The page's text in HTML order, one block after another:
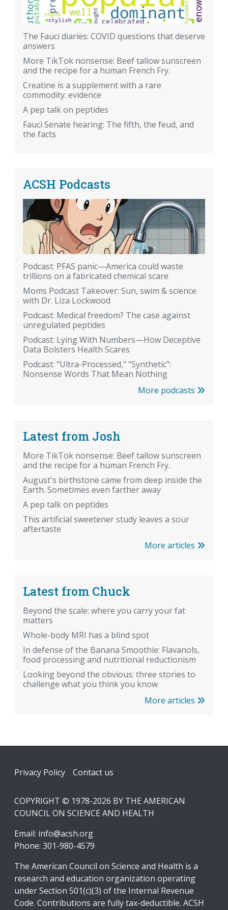
The Fauci diaries: COVID questions that deserve
answers
More TikTok nonsense: Beef tallow sunscreen
and the recipe for a human French Fry.
Creatine is a supplement with a rare
commodity: evidence
A pep talk on peptides
Fauci Senate hearing: The fifth, the feud, and
the facts
ACSH Podcasts
Podcast: PFAS panic—America could waste
trillions on a fabricated chemical scare
Moms Podcast Takeover: Sun, swim & science
with Dr. Liza Lockwood
Podcast: Medical freedom? The case against
unregulated peptides
Podcast: Lying With Numbers—How Deceptive
Data Bolsters Health Scares
Podcast: "Ultra-Processed," "Synthetic":
Nonsense Words That Mean Nothing
More podcasts
Latest from Josh
More TikTok nonsense: Beef tallow sunscreen
and the recipe for a human French Fry.
August's birthstone came from deep inside the
Earth. Sometimes even farther away
A pep talk on peptides
This artificial sweetener study leaves a sour
aftertaste
More articles
Latest from Chuck
Beyond the scale: where you carry your fat
matters
Whole-body MRI has a blind spot
In defense of the Banana Smoothie: Flavanols,
food processing and nutritional reductionism
Looking beyond the obvious: three stories to
challenge what you think you know
More articles
Footer
Privacy Policy Contact us
COPYRIGHT © 1978-2026 BY THE AMERICAN
COUNCIL ON SCIENCE AND HEALTH
Email: info@acsh.org
Phone: 301-980-4579
The American Council on Science and Health is a
research and education organization operating
under Section 501(c)(3) of the Internal Revenue
Code. Contributions are fully tax-deductible. ACSH